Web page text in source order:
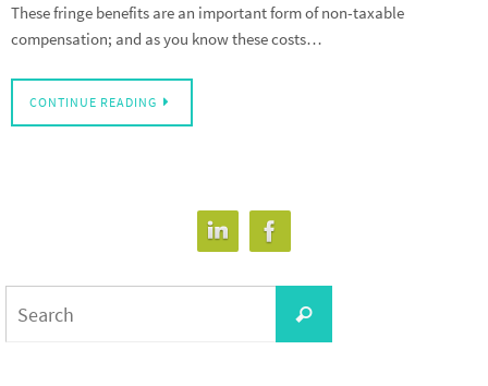
These fringe benefits are an important form of non-taxable
compensation; and as you know these costs…
CONTINUE READING
Search